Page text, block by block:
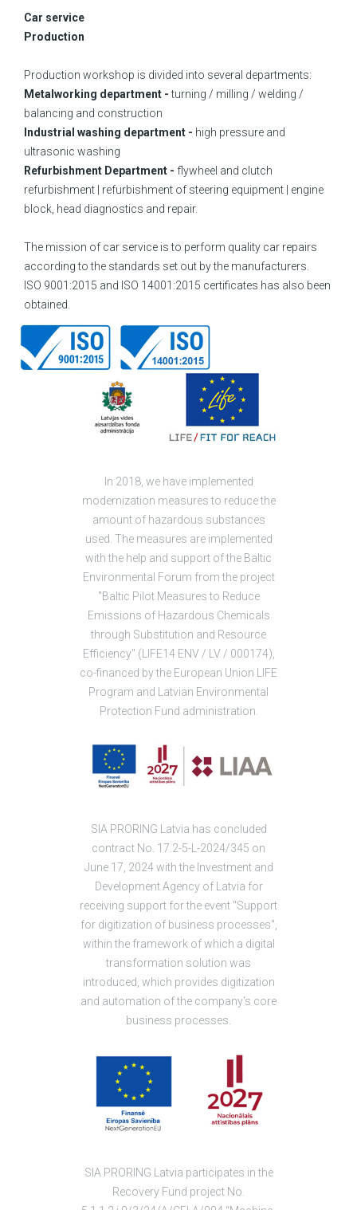
Car service
Production
Production workshop is divided into several departments:
Metalworking department -turning / milling / welding /
balancing and construction
Industrial washing department - high pressure and
ultrasonic washing
Refurbishment Department - flywheel and clutch
refurbishment | refurbishment of steering equipment | engine
block, head diagnostics and repair.
The mission of car service is to perform quality car repairs
according to the standards set out by the manufacturers.
ISO 9001:2015 and ISO 14001:2015 certificates has also been
obtained.
In 2018, we have implemented
modernization measures to reduce the
amount of hazardous substances
used. The measures are implemented
with the help and support of the Baltic
Environmental Forum from the project
"Baltic Pilot Measures to Reduce
Emissions of Hazardous Chemicals
through Substitution and Resource
Efficiency" (LIFE14 ENV / LV / 000174),
co-financed by the European Union LIFE
Program and Latvian Environmental
Protection Fund administration.
SIA PRORING Latvia has concluded
contract No. 17.2-5-L-2024/345 on
June 17, 2024 with the Investment and
Development Agency of Latvia for
receiving support for the event "Support
for digitization of business processes",
within the framework of which a digital
transformation solution was
introduced, which provides digitization
and automation of the company's core
business processes.
SIA PRORING Latvia participates in the
Recovery Fund project No.